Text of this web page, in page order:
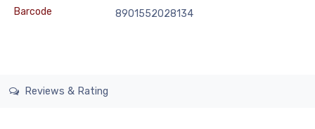
Barcode
8901552028134
Reviews & Rating